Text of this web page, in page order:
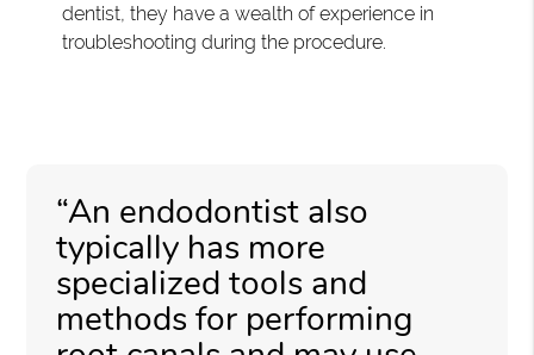
dentist, they have a wealth of experience in
troubleshooting during the procedure.
“An endodontist also
typically has more
specialized tools and
methods for performing